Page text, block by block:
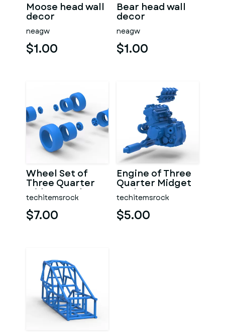
Moose head wall
decor
neagw
$1.00
Bear head wall
decor
neagw
$1.00
Wheel Set of
Three Quarter
Midget Scale 1:25
techitemsrock
$7.00
Engine of Three
Quarter Midget
Scale 1:25
techitemsrock
$5.00